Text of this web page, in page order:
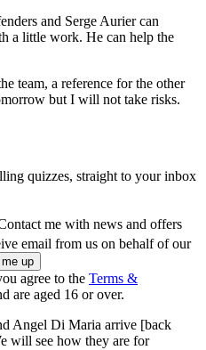
and Serge Aurier can
a little work. He can help the
team, a reference for the other
but I will not take risks.
quizzes, straight to your inbox
me with news and offers
email from us on behalf of our
agree to the Terms &
are aged 16 or over.
Angel Di Maria arrive [back
will see how they are for